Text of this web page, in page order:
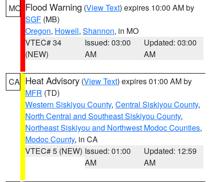
MO Flood Warning (View Text) expires 10:00 AM by
SGF (MB)
Oregon, Howell, Shannon, in MO
VTEC# 34
(NEW)
Issued: 03:00
AM
Updated: 03:00
AM
CA Heat Advisory (View Text) expires 01:00 AM by
MFR (TD)
Western Siskiyou County, Central Siskiyou County,
North Central and Southeast Siskiyou County,
Northeast Siskiyou and Northwest Modoc Counties,
Modoc County, in CA
VTEC# 5 (NEW) Issued: 01:00
AM
Updated: 12:59
AM